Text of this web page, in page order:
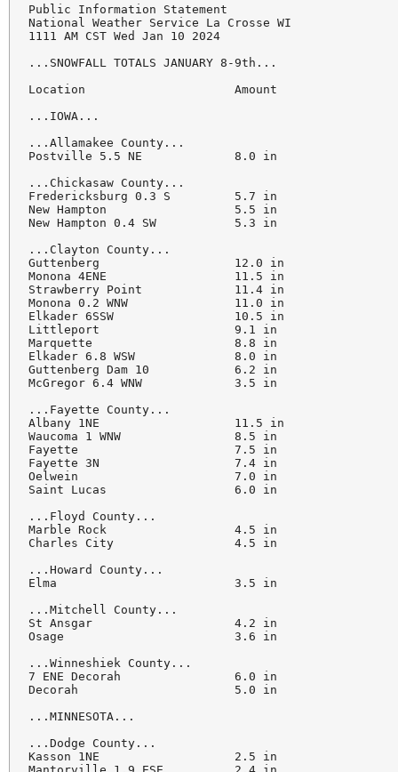
Public Information Statement
National Weather Service La Crosse WI
1111 AM CST Wed Jan 10 2024
...SNOWFALL TOTALS JANUARY 8-9th...
Location                     Amount
...IOWA...
...Allamakee County...
Postville 5.5 NE             8.0 in
...Chickasaw County...
Fredericksburg 0.3 S         5.7 in
New Hampton                  5.5 in
New Hampton 0.4 SW           5.3 in
...Clayton County...
Guttenberg                   12.0 in
Monona 4ENE                  11.5 in
Strawberry Point             11.4 in
Monona 0.2 WNW               11.0 in
Elkader 6SSW                 10.5 in
Littleport                   9.1 in
Marquette                    8.8 in
Elkader 6.8 WSW              8.0 in
Guttenberg Dam 10            6.2 in
McGregor 6.4 WNW             3.5 in
...Fayette County...
Albany 1NE                   11.5 in
Waucoma 1 WNW                8.5 in
Fayette                      7.5 in
Fayette 3N                   7.4 in
Oelwein                      7.0 in
Saint Lucas                  6.0 in
...Floyd County...
Marble Rock                  4.5 in
Charles City                 4.5 in
...Howard County...
Elma                         3.5 in
...Mitchell County...
St Ansgar                    4.2 in
Osage                        3.6 in
...Winneshiek County...
7 ENE Decorah                6.0 in
Decorah                      5.0 in
...MINNESOTA...
...Dodge County...
Kasson 1NE                   2.5 in